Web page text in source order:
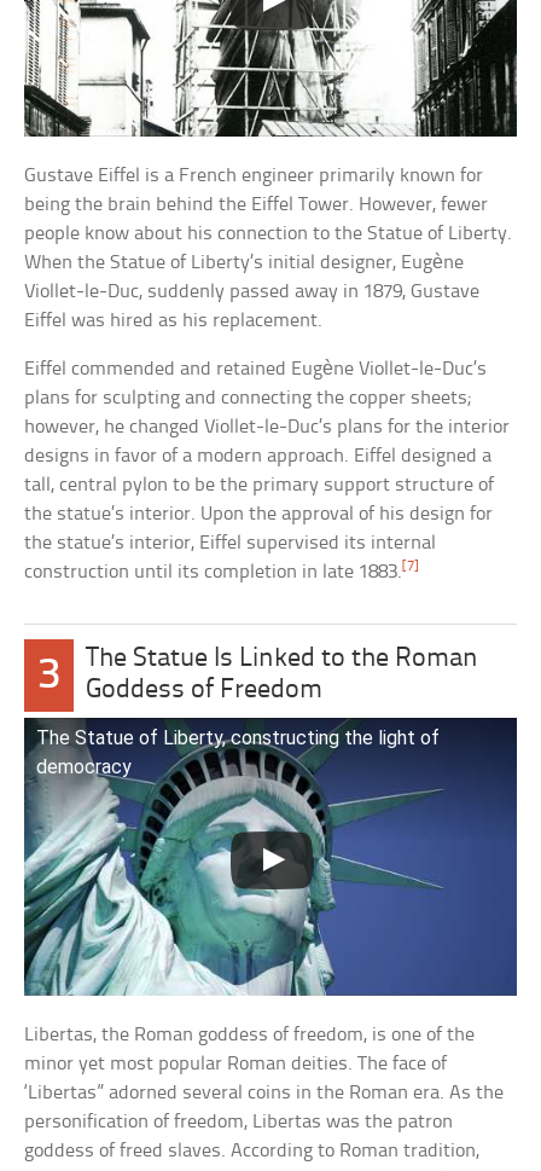
Gustave Eiffel is a French engineer primarily known for
being the brain behind the Eiffel Tower. However, fewer
people know about his connection to the Statue of Liberty.
When the Statue of Liberty’s initial designer, Eugène
Viollet-le-Duc, suddenly passed away in 1879, Gustave
Eiffel was hired as his replacement.
Eiffel commended and retained Eugène Viollet-le-Duc’s
plans for sculpting and connecting the copper sheets;
however, he changed Viollet-le-Duc’s plans for the interior
designs in favor of a modern approach. Eiffel designed a
tall, central pylon to be the primary support structure of
the statue’s interior. Upon the approval of his design for
the statue’s interior, Eiffel supervised its internal
construction until its completion in late 1883. [7]
3
The Statue Is Linked to the Roman
Goddess of Freedom
The Statue of Liberty, constructing the light of
democracy
Libertas, the Roman goddess of freedom, is one of the
minor yet most popular Roman deities. The face of
‘Libertas” adorned several coins in the Roman era. As the
personification of freedom, Libertas was the patron
goddess of freed slaves. According to Roman tradition,